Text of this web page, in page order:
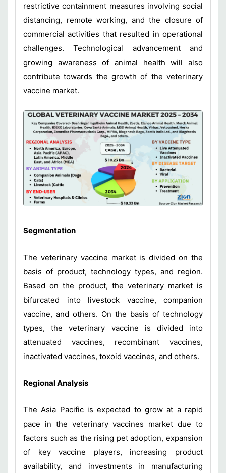
restrictive containment measures involving social
distancing, remote working, and the closure of
commercial activities that resulted in operational
challenges. Technological advancement and
growing awareness of animal health will also
contribute towards the growth of the veterinary
vaccine market.
Segmentation
The veterinary vaccine market is divided on the
basis of product, technology types, and region.
Based on the product, the veterinary market is
bifurcated into livestock vaccine, companion
vaccine, and others. On the basis of technology
types, the veterinary vaccine is divided into
attenuated vaccines, recombinant vaccines,
inactivated vaccines, toxoid vaccines, and others.
Regional Analysis
The Asia Pacific is expected to grow at a rapid
pace in the veterinary vaccines market due to
factors such as the rising pet adoption, expansion
of key vaccine players, increasing product
availability, and investments in manufacturing